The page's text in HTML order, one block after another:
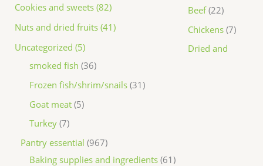
Cookies and sweets (82)
Nuts and dried fruits (41)
Uncategorized (5)
Beef 22
Chickens 7
Dried and
smoked fish 36
Frozen fish/shrim/snails 31
Goat meat 5
Turkey 7
Pantry essential 967
Baking supplies and ingredients 61